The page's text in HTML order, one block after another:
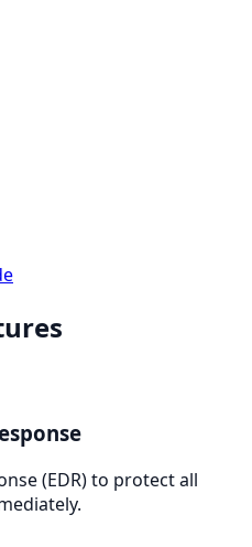
(EDR) to protect all